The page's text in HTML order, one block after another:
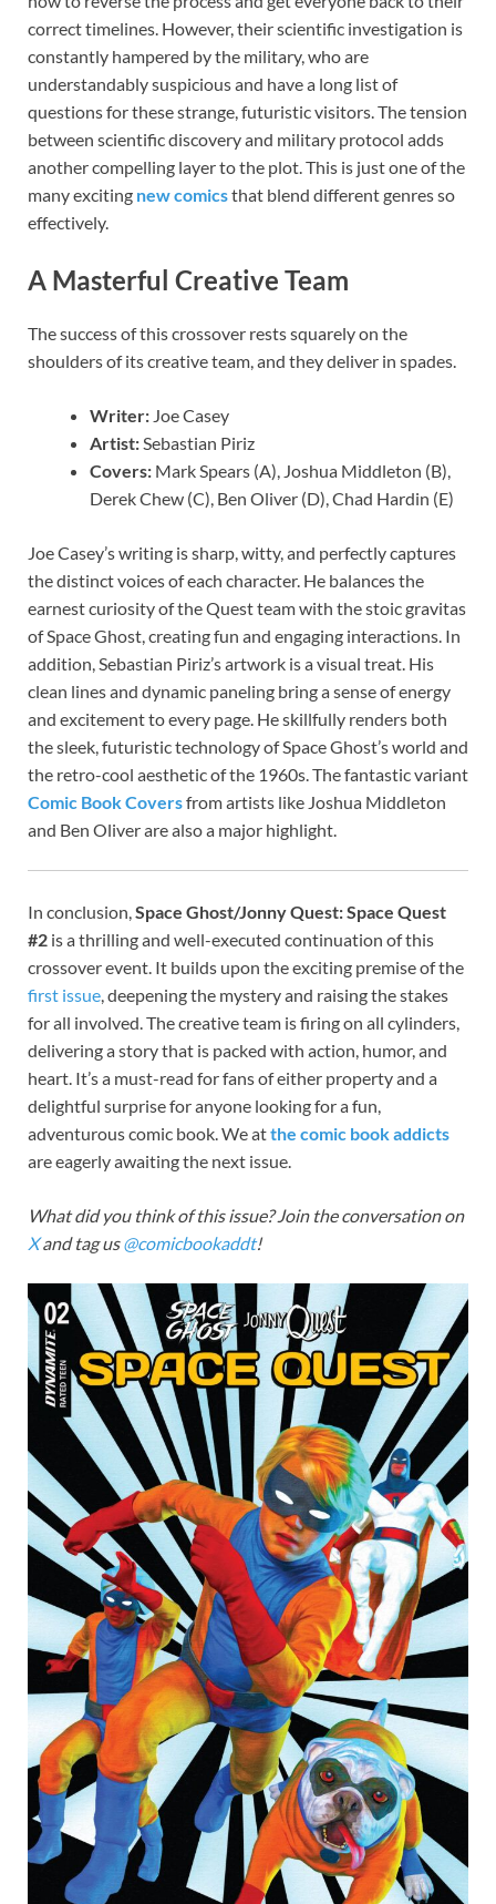
correct timelines. However, their scientific investigation is
constantly hampered by the military, who are
understandably suspicious and have a long list of
questions for these strange, futuristic visitors. The tension
between scientific discovery and military protocol adds
another compelling layer to the plot. This is just one of the
many exciting new comicsthat blend different genres so
effectively.
A Masterful Creative Team
The success of this crossover rests squarely on the
shoulders of its creative team, and they deliver in spades.
Writer: Joe Casey
Artist: Sebastian Piriz
Covers: Mark Spears (A), Joshua Middleton (B),
Derek Chew (C), Ben Oliver (D), Chad Hardin (E)
Joe Casey’s writing is sharp, witty, and perfectly captures
the distinct voices of each character. He balances the
earnest curiosity of the Quest team with the stoic gravitas
of Space Ghost, creating fun and engaging interactions. In
addition, Sebastian Piriz’s artwork is a visual treat. His
clean lines and dynamic paneling bring a sense of energy
and excitement to every page. He skillfully renders both
the sleek, futuristic technology of Space Ghost’s world and
the retro-cool aesthetic of the 1960s. The fantastic variant
Comic Book Coversfrom artists like Joshua Middleton
and Ben Oliver are also a major highlight.
In conclusion, Space Ghost/Jonny Quest: Space Quest
#2 is a thrilling and well-executed continuation of this
crossover event. It builds upon the exciting premise of the
first issue , deepening the mystery and raising the stakes
for all involved. The creative team is firing on all cylinders,
delivering a story that is packed with action, humor, and
heart. It’s a must-read for fans of either property and a
delightful surprise for anyone looking for a fun,
adventurous comic book. We atthe comic book addicts
are eagerly awaiting the next issue.
What did you think of this issue? Join the conversation on
Xand tag us@comicbookaddt!